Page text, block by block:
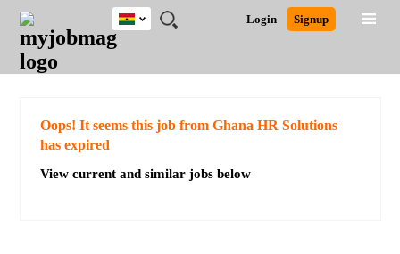
JOBS
JOBS
FIELD
JOBS
CITY
JOBS
EDUCATION
JOBS
INDUSTRY
REMOTE
JOBS
CAREER
ADVICE
RESOURCES
POST
JOB
/
LOGIN
SIGNUP
Login Signup
Ghana
Detailed Search
Oops! It seems this job from Ghana HR Solutions
has expired
View current and similar jobs below